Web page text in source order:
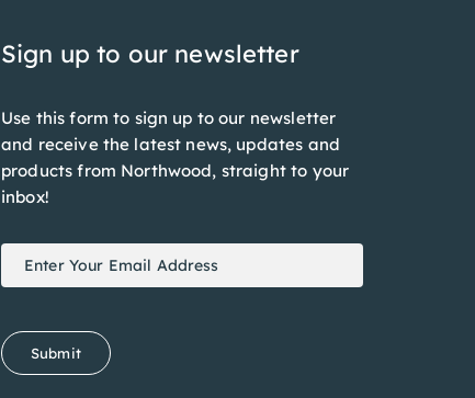
Sign up to our newsletter
Use this form to sign up to our newsletter
and receive the latest news, updates and
products from Northwood, straight to your
inbox!
Newsletter
Signup
Submit
you
human,
leave